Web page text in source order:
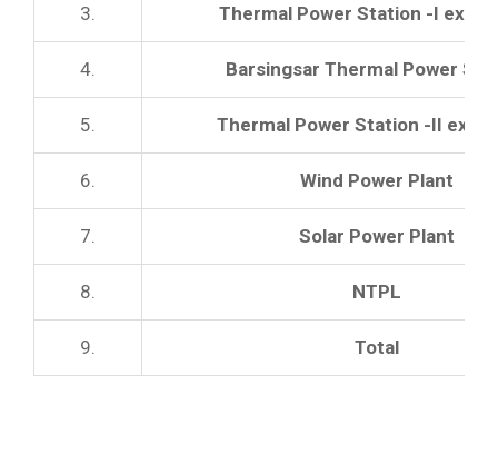
3. Thermal Power Station -I
4. Barsingsar Thermal Power
5. Thermal Power Station -II
6. Wind Power Plant
7. Solar Power Plant
8. NTPL
9. Total